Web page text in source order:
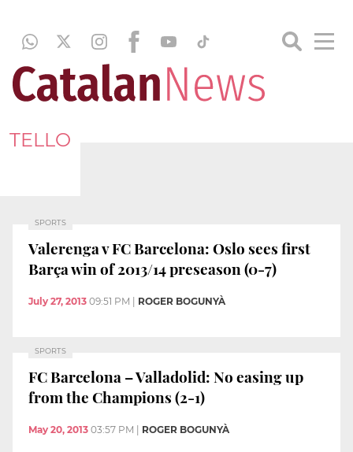
TELLO
SPORTS
Valerenga v FC Barcelona: Oslo sees first
Barça win of 2013/14 preseason (0-7)
July 27, 2013 09:51 PM ROGER BOGUNYÀ
SPORTS
FC Barcelona – Valladolid: No easing up
from the Champions (2-1)
May 20, 2013 03:57 PM ROGER BOGUNYÀ